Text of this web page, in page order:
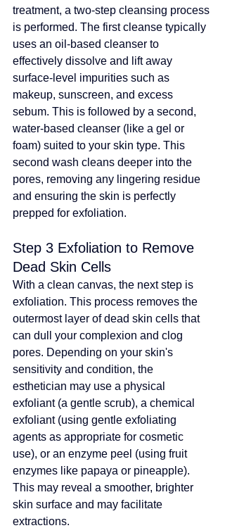
treatment, a two-step cleansing process
is performed. The first cleanse typically
uses an oil-based cleanser to
effectively dissolve and lift away
surface-level impurities such as
makeup, sunscreen, and excess
sebum. This is followed by a second,
water-based cleanser (like a gel or
foam) suited to your skin type. This
second wash cleans deeper into the
pores, removing any lingering residue
and ensuring the skin is perfectly
prepped for exfoliation.
Step 3 Exfoliation to Remove
Dead Skin Cells
With a clean canvas, the next step is
exfoliation. This process removes the
outermost layer of dead skin cells that
can dull your complexion and clog
pores. Depending on your skin's
sensitivity and condition, the
esthetician may use a physical
exfoliant (a gentle scrub), a chemical
exfoliant (using gentle exfoliating
agents as appropriate for cosmetic
use), or an enzyme peel (using fruit
enzymes like papaya or pineapple).
This may reveal a smoother, brighter
skin surface and may facilitate
extractions.